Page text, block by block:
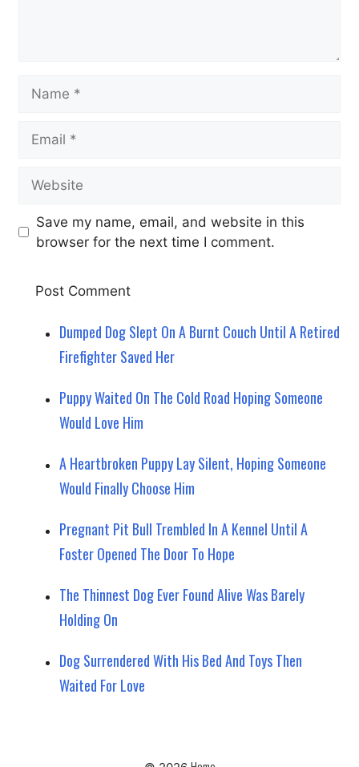
Save my name, email, and website in this
browser for the next time I comment.
Dumped Dog Slept On A Burnt Couch Until A Retired
Firefighter Saved Her
Puppy Waited On The Cold Road Hoping Someone
Would Love Him
A Heartbroken Puppy Lay Silent, Hoping Someone
Would Finally Choose Him
Pregnant Pit Bull Trembled In A Kennel Until A
Foster Opened The Door To Hope
The Thinnest Dog Ever Found Alive Was Barely
Holding On
Dog Surrendered With His Bed And Toys Then
Waited For Love